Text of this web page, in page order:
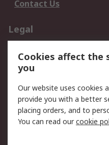
Contact Us
Legal
Privacy Policy
Terms and Conditions
of Sale
About RS
Cookies affect the
you
Our website uses cookies
provide you with a better
placing orders, and to
You can read ourcookie